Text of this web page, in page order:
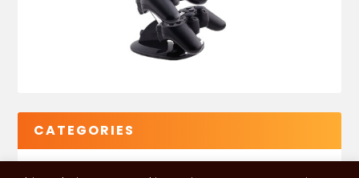
CATEGORIES